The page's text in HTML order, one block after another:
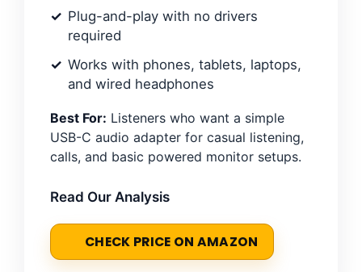
Plug-and-play with no drivers
required
Works with phones, tablets, laptops,
and wired headphones
Best For: Listeners who want a simple
USB-C audio adapter for casual listening,
calls, and basic powered monitor setups.
Read Our Analysis
CHECK PRICE ON AMAZON